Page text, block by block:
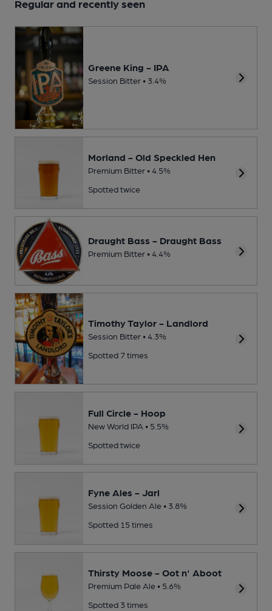
Regular and recently seen
Greene King - IPA
Session Bitter • 3.4%
Morland - Old Speckled Hen
Premium Bitter • 4.5%
Spotted twice
Draught Bass - Draught Bass
Premium Bitter • 4.4%
Timothy Taylor - Landlord
Session Bitter • 4.3%
Spotted 7 times
Full Circle - Hoop
New World IPA • 5.5%
Spotted twice
Fyne Ales - Jarl
Session Golden Ale • 3.8%
Spotted 15 times
Thirsty Moose - Oot n' Aboot
Premium Pale Ale • 5.6%
Spotted 3 times